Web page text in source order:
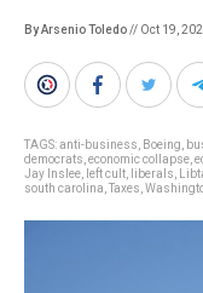
By Arsenio Toledo// Oct 19,
TAGS:anti-business Boeing
democrats economic collapse
Jay Inslee
left cult liberals
south carolina Taxes